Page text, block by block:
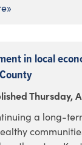
in local
Thursday,
a long-